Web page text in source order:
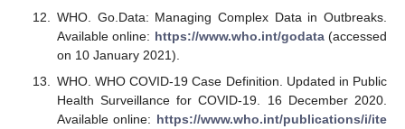
WHO. Go.Data: Managing Complex Data in Outbreaks.
Available online: https://www.who.int/godata(accessed
on 10 January 2021).
WHO. WHO COVID-19 Case Definition. Updated in Public
Health Surveillance for COVID-19. 16 December 2020.
Available online: https://www.who.int/publications/i/ite